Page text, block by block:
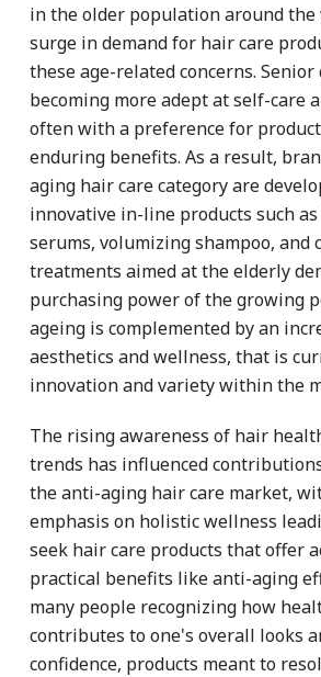
in the older population around
surge in demand for hair care
these age-related concerns.
becoming more adept at self-care
often with a preference for
enduring benefits. As a result,
aging hair care category are
innovative in-line products such
serums, volumizing shampoo,
treatments aimed at the elderly
purchasing power of the growing
ageing is complemented by an
aesthetics and wellness, that is
innovation and variety within the
The rising awareness of hair
trends has influenced
the anti-aging hair care market,
emphasis on holistic wellness
seek hair care products that offer
practical benefits like anti-aging
many people recognizing how
contributes to one's overall looks
confidence, products meant to